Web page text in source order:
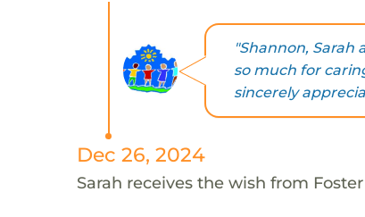
"Shannon, Sarah
so much for
sincerely
Dec 26, 2024
Sarah receives the wish from